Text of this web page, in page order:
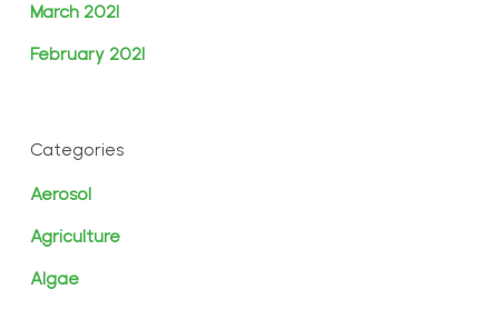
March 2021
February 2021
Categories
Aerosol
Agriculture
Algae